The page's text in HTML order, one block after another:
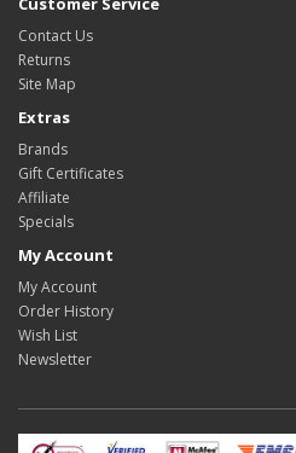
Contact Us
Returns
Site Map
Extras
Brands
Gift Certificates
Affiliate
Specials
My Account
My Account
Order History
Wish List
Newsletter